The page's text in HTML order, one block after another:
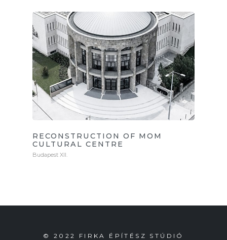
RECONSTRUCTION OF MOM
CULTURAL CENTRE
Budapest XII.
© 2022 FIRKA ÉPÍTÉSZ STÚDIÓ